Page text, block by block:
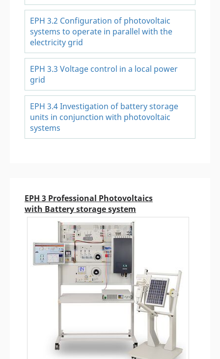
EPH 3.2 Configuration of photovoltaic
systems to operate in parallel with the
electricity grid
EPH 3.3 Voltage control in a local power
grid
EPH 3.4 Investigation of battery storage
units in conjunction with photovoltaic
systems
EPH 3 Professional Photovoltaics
with Battery storage system